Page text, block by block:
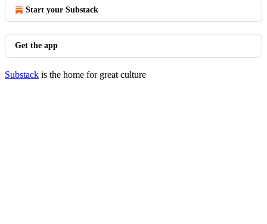
Start your Substack
Get the app
Substack is the home for great culture